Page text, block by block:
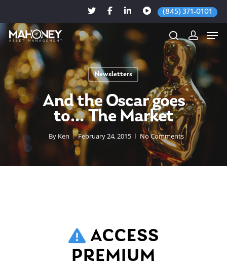
(845) 371-0101
Hit enter to search or ESC to close
Newsletters
And the Oscar goes
to… The Market
By Ken February 24, 2015 No Comments
ACCESS
PREMIUM